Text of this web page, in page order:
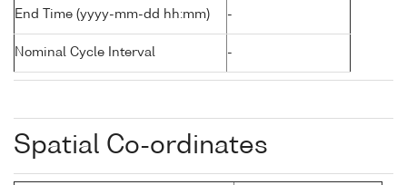
End Time (yyyy-mm-dd hh:mm) -
Nominal Cycle Interval -
Spatial Co-ordinates